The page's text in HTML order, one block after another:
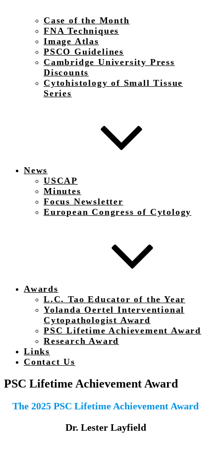
Case of the Month
FNA Techniques
Image Atlas
PSCO Guidelines
Cambridge University Press
Discounts
Cytohistology of Small Tissue
Series
News
USCAP
Minutes
Focus Newsletter
European Congress of Cytology
Awards
L.C. Tao Educator of the Year
Yolanda Oertel Interventional
Cytopathologist Award
PSC Lifetime Achievement Award
Research Award
Links
Contact Us
PSC Lifetime Achievement Award
The 2025 PSC Lifetime Achievement Award
Dr. Lester Layfield